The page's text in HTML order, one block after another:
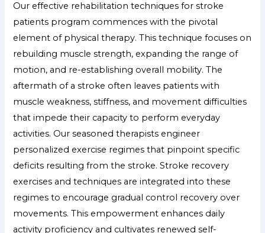
Our effective rehabilitation techniques for stroke
patients program commences with the pivotal
element of physical therapy. This technique focuses on
rebuilding muscle strength, expanding the range of
motion, and re-establishing overall mobility. The
aftermath of a stroke often leaves patients with
muscle weakness, stiffness, and movement difficulties
that impede their capacity to perform everyday
activities. Our seasoned therapists engineer
personalized exercise regimes that pinpoint specific
deficits resulting from the stroke. Stroke recovery
exercises and techniques are integrated into these
regimes to encourage gradual control recovery over
movements. This empowerment enhances daily
activity proficiency and cultivates renewed self-